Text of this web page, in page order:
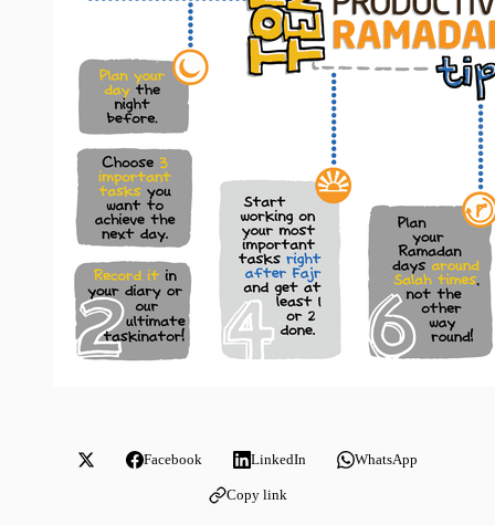
Facebook LinkedIn WhatsApp
Copy link